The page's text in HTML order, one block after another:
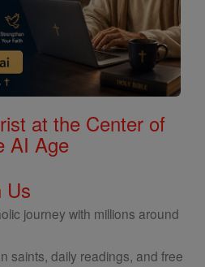
at the Center of
AI Age
Us
journey with millions around
saints, daily readings, and free